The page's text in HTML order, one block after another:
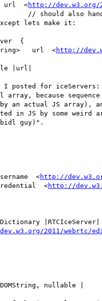
url  <http://dev.w3.org/
// should also
lets make it:
{
url  <http://
|url|
I posted for iceServers:
because
an actual JS array),
in JS by some weird
guy)".
<http://
<http://
|RTCIceServer|
2011/webrtc/
nullable |